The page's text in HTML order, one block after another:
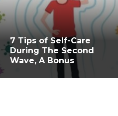
7 Tips of Self-Care
During The Second
Wave, A Bonus